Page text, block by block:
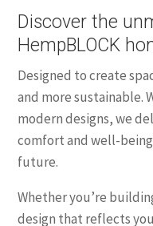
Discover the
HempBLOCK
Designed to create
and more sustainable.
modern designs, we
comfort and well-
future.
Whether you’re
design that reflects